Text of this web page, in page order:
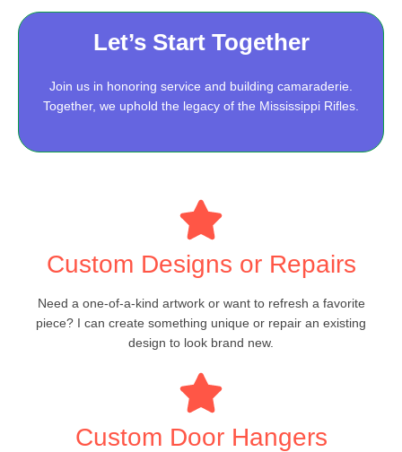
Let’s Start Together
Join us in honoring service and building camaraderie.
Together, we uphold the legacy of the Mississippi Rifles.
Custom Designs or Repairs
Need a one-of-a-kind artwork or want to refresh a favorite
piece? I can create something unique or repair an existing
design to look brand new.
Custom Door Hangers